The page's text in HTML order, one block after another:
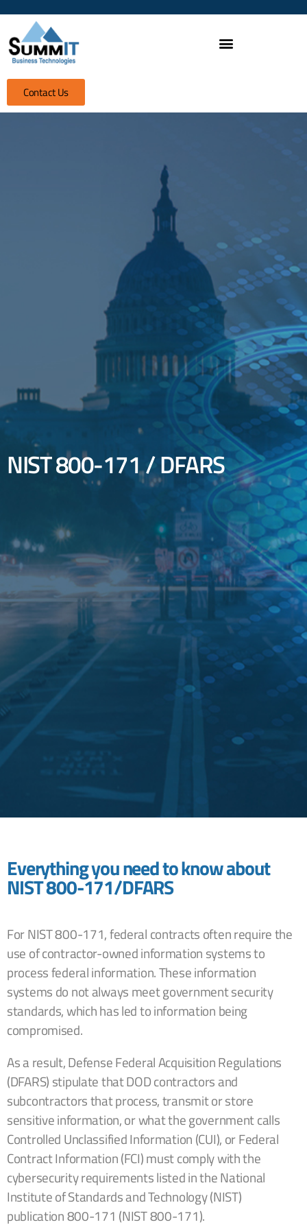
Contact Us
NIST 800-171 / DFARS
Everything you need to know about
NIST 800-171/DFARS
For NIST 800-171, federal contracts often require the
use of contractor-owned information systems to
process federal information. These information
systems do not always meet government security
standards, which has led to information being
compromised.
As a result,Defense Federal Acquisition Regulations
(DFARS) stipulate thatDOD contractors and
subcontractors that process, transmit or store
sensitive information, or what thegovernmentcalls
Controlled Unclassified Information (CUI), or Federal
Contract Information (FCI) mustcomply with the
cybersecurityrequirements listed inthe National
Institute of Standards and Technology (NIST)
publication 800-171 (NIST 800-171).